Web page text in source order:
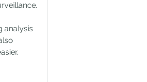
analysis